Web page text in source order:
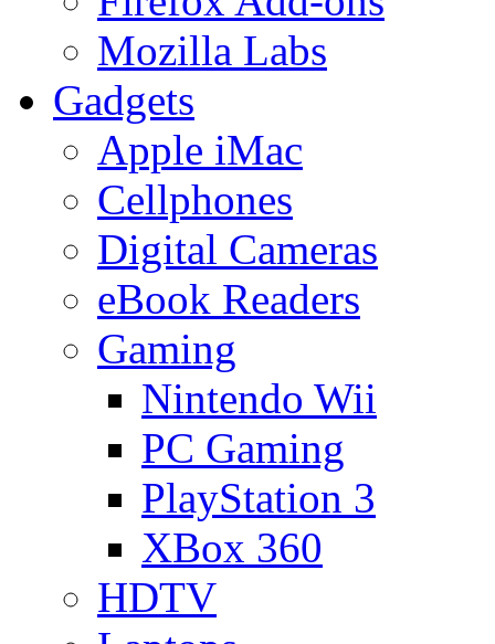
Mozilla Labs
Gadgets
Apple iMac
Cellphones
Digital Cameras
eBook Readers
Gaming
Nintendo Wii
PC Gaming
PlayStation 3
XBox 360
HDTV